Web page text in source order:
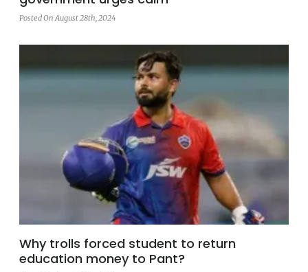
Posted On August 28th, 2024
Why trolls forced student to return
education money to Pant?